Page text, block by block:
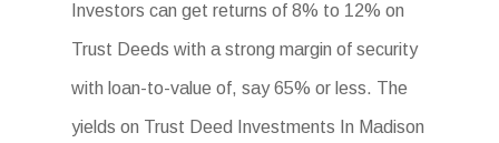
Investors can get returns of 8% to 12% on
Trust Deeds with a strong margin of security
with loan-to-value of, say 65% or less. The
yields on Trust Deed Investments In Madison